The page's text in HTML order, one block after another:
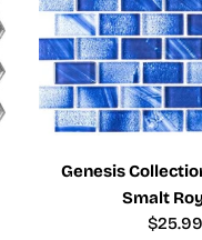
Genesis
Smalt
Regular
$25.99